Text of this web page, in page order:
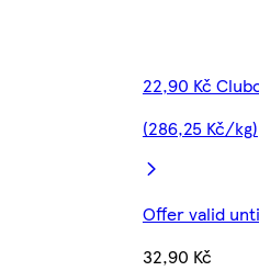
22,90 Kč
(286,25 Kč/kg)
Offer valid
32,90 Kč